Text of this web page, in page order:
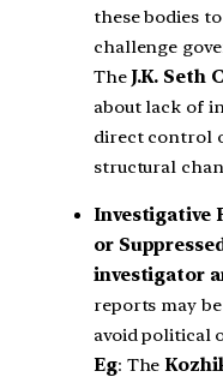
these bodies to
challenge
The J.K. Seth
about lack of
direct control
structural
Investigative
or
investigator
reports may be
avoid political
Eg: The